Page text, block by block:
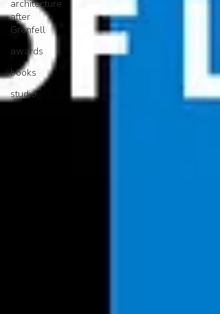
architecture
after
Grenfell
awards
books
studio